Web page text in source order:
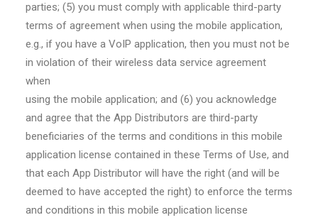
parties; (5) you must comply with applicable third-party
terms of agreement when using the mobile application,
e.g., if you have a VoIP application, then you must not be
in violation of their wireless data service agreement
when
using the mobile application; and (6) you acknowledge
and agree that the App Distributors are third-party
beneficiaries of the terms and conditions in this mobile
application license contained in these Terms of Use, and
that each App Distributor will have the right (and will be
deemed to have accepted the right) to enforce the terms
and conditions in this mobile application license